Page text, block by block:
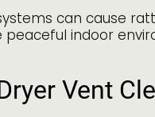
can cause
indoor
Vent